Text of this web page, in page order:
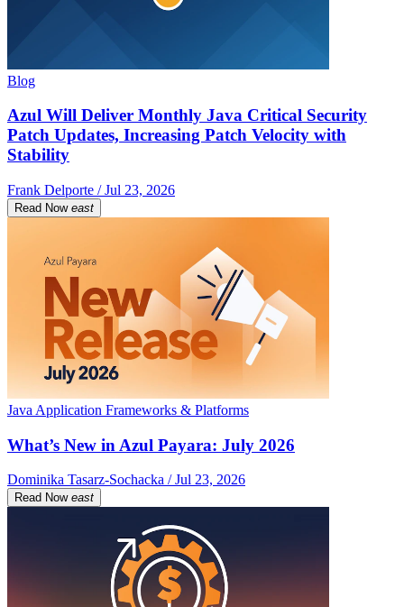
Blog
Azul Will Deliver Monthly Java Critical Security
Patch Updates, Increasing Patch Velocity with
Stability
Frank Delporte / Jul 23, 2026
Read Now east
Java Application Frameworks & Platforms
What’s New in Azul Payara: July 2026
Dominika Tasarz-Sochacka / Jul 23, 2026
Read Now east